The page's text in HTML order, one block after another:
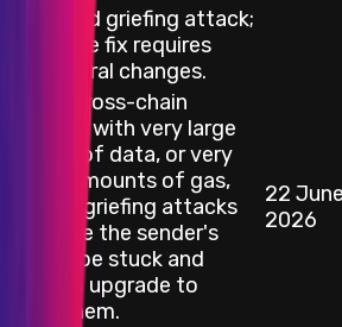
a sustained griefing attack;
a complete fix requires
architectural changes.
Sending cross-chain
messages with very large
amounts of data, or very
specific amounts of gas,
can open griefing attacks
that cause the sender's
funds to be stuck and
require an upgrade to
release them.
22
2026